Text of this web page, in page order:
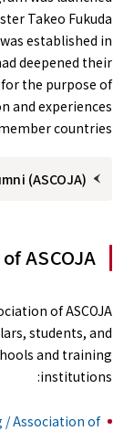
Takeo Fukuda
established in
deepened their
the purpose of
and experiences
countries.
(ASCOJA)
ASCOJA
of ASCOJA
students, and
and training
institutions:
/ Association of